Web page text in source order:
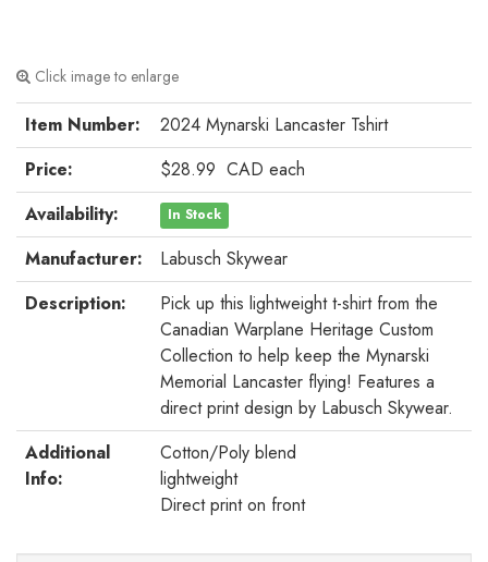
Click image to enlarge
Item Number:
2024 Mynarski Lancaster Tshirt
Price:
$28.99 CAD each
Availability:
In Stock
Manufacturer:
Labusch Skywear
Description:
Pick up this lightweight t-shirt from the
Canadian Warplane Heritage Custom
Collection to help keep the Mynarski
Memorial Lancaster flying! Features a
direct print design by Labusch Skywear.
Additional
Info:
Cotton/Poly blend
lightweight
Direct print on front